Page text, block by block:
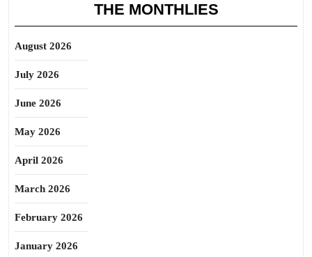
THE MONTHLIES
August 2026
July 2026
June 2026
May 2026
April 2026
March 2026
February 2026
January 2026